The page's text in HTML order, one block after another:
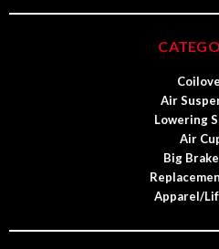
Air
Lowering
Air
Big
Apparel/